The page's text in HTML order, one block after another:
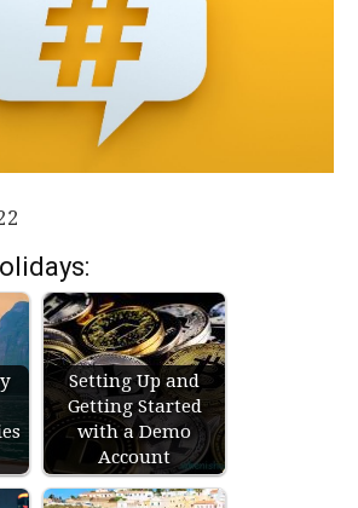
Setting Up and
Getting Started
with a Demo
Account